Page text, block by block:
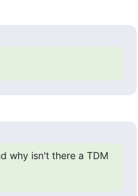
why isn't there a TDM